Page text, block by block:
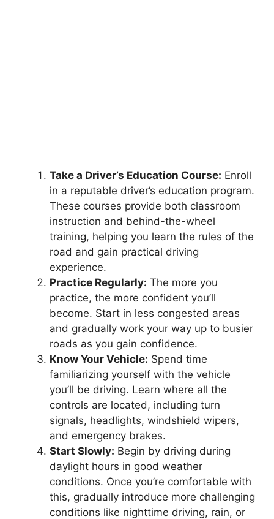
Take a Driver’s Education Course: Enroll
in a reputable driver’s education program.
These courses provide both classroom
instruction and behind-the-wheel
training, helping you learn the rules of the
road and gain practical driving
experience.
Practice Regularly: The more you
practice, the more confident you’ll
become. Start in less congested areas
and gradually work your way up to busier
roads as you gain confidence.
Know Your Vehicle: Spend time
familiarizing yourself with the vehicle
you’ll be driving. Learn where all the
controls are located, including turn
signals, headlights, windshield wipers,
and emergency brakes.
Start Slowly: Begin by driving during
daylight hours in good weather
conditions. Once you’re comfortable with
this, gradually introduce more challenging
conditions like nighttime driving, rain, or